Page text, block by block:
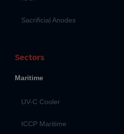
Sacrificial Anodes
Sectors
Maritime
UV-C Cooler
ICCP Maritime